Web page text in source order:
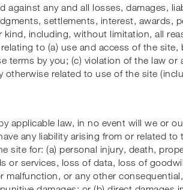
against any and all losses, damages,
settlements, interest, awards,
including, without limitation, all
to (a) use and access of the site,
terms by you; (c) violation of the law or
otherwise related to use of the site
applicable law, in no event will we or
any liability arising from or related to
site for: (a) personal injury, death,
or services, loss of data, loss of
malfunction, or any other